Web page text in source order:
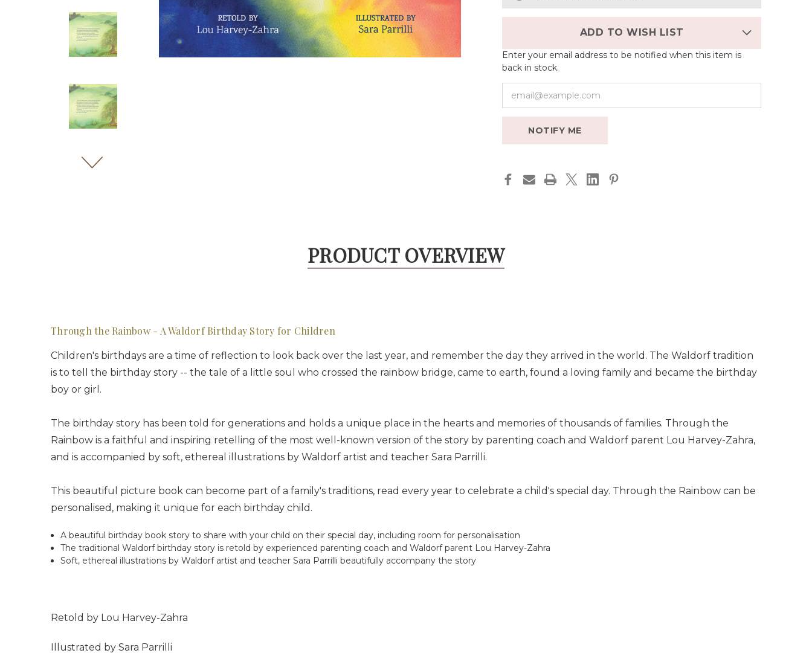
ADD TO WISH LIST
Enter your email address to be notified when this item is
back in stock.
NOTIFY ME
PRODUCT OVERVIEW
Through the Rainbow - A Waldorf Birthday Story for Children
Children's birthdays are a time of reflection to look back over the last year, and remember the day they arrived in the world. The Waldorf tradition
is to tell the birthday story -- the tale of a little soul who crossed the rainbow bridge, came to earth, found a loving family and became the birthday
boy or girl.
The birthday story has been told for generations and holds a unique place in the hearts and memories of thousands of families. Through the
Rainbow is a faithful and inspiring retelling of the most well-known version of the story by parenting coach and Waldorf parent Lou Harvey-Zahra,
and is accompanied by soft, ethereal illustrations by Waldorf artist and teacher Sara Parrilli.
This beautiful picture book can become part of a family's traditions, read every year to celebrate a child's special day. Through the Rainbow can be
personalised, making it unique for each birthday child.
A beautiful birthday book story to share with your child on their special day, including room for personalisation
The traditional Waldorf birthday story is retold by experienced parenting coach and Waldorf parent Lou Harvey-Zahra
Soft, ethereal illustrations by Waldorf artist and teacher Sara Parrilli beautifully accompany the story
Retold by Lou Harvey-Zahra
Illustrated by Sara Parrilli